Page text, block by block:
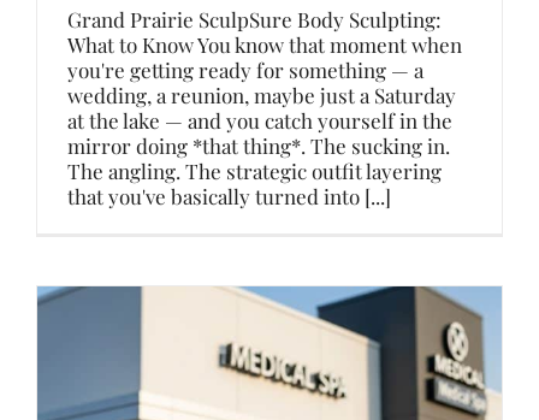
Grand Prairie SculpSure Body Sculpting:
What to Know You know that moment when
you're getting ready for something — a
wedding, a reunion, maybe just a Saturday
at the lake — and you catch yourself in the
mirror doing *that thing*. The sucking in.
The angling. The strategic outfit layering
that you've basically turned into [...]